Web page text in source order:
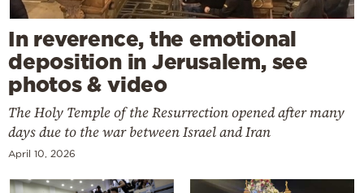
In reverence, the emotional
deposition in Jerusalem, see
photos & video
The Holy Temple of the Resurrection opened after many
days due to the war between Israel and Iran
April 10, 2026